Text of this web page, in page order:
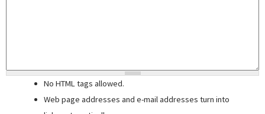
No HTML tags allowed.
Web page addresses and e-mail addresses turn into